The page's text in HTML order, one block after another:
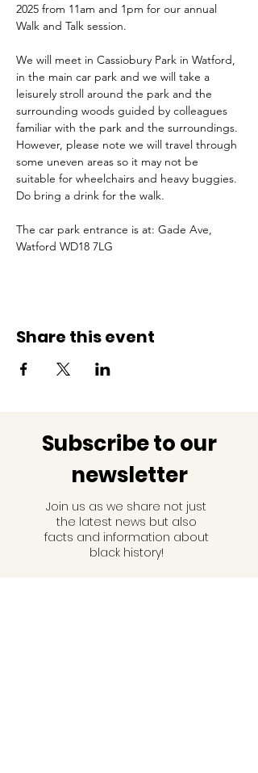
2025 from 11am and 1pm for our annual
Walk and Talk session.
We will meet in Cassiobury Park in Watford,
in the main car park and we will take a
leisurely stroll around the park and the
surrounding woods guided by colleagues
familiar with the park and the surroundings.
However, please note we will travel through
some uneven areas so it may not be
suitable for wheelchairs and heavy buggies.
Do bring a drink for the walk.
The car park entrance is at: Gade Ave,
Watford WD18 7LG
Share this event
Subscribe to our
newsletter
Join us as we share not just
the latest news but also
facts and information about
black history!